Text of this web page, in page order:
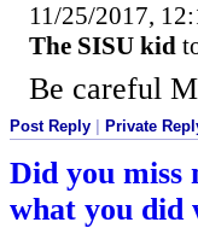
11/25/2017,
The SISU kid
Be careful
Post Reply Private
Did you miss
what you did